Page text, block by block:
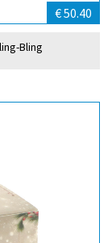
€ 50.40
Bling